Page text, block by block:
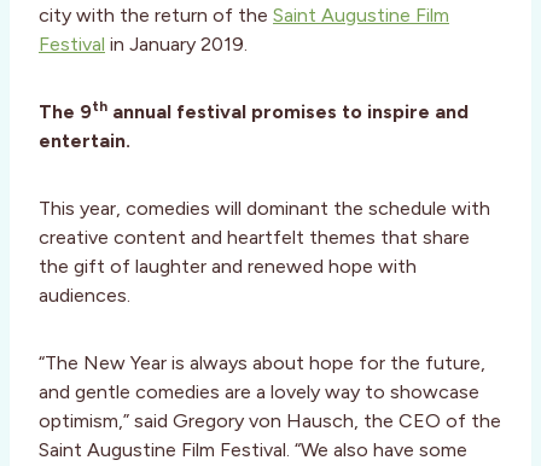
city with the return of the Saint Augustine Film
Festival in January 2019.
The 9th annual festival promises to inspire and
entertain.
This year, comedies will dominant the schedule with
creative content and heartfelt themes that share
the gift of laughter and renewed hope with
audiences.
“The New Year is always about hope for the future,
and gentle comedies are a lovely way to showcase
optimism,” said Gregory von Hausch, the CEO of the
Saint Augustine Film Festival. “We also have some